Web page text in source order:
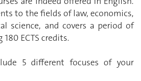
to the fields of law, economics,
science, and covers a period of
ECTS credits.
5 different focuses of your